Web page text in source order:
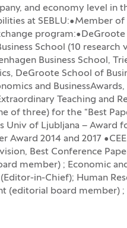
and economy level in
at SEBLU:•Member
School (10
Business School,
DeGroote School of
and
Teaching and
of three) for the “Best
Univ of Ljubljana – Award
Award 2014 and 2017
Best Conference
member) ; Economic
in-Chief); Human
(editorial board member)